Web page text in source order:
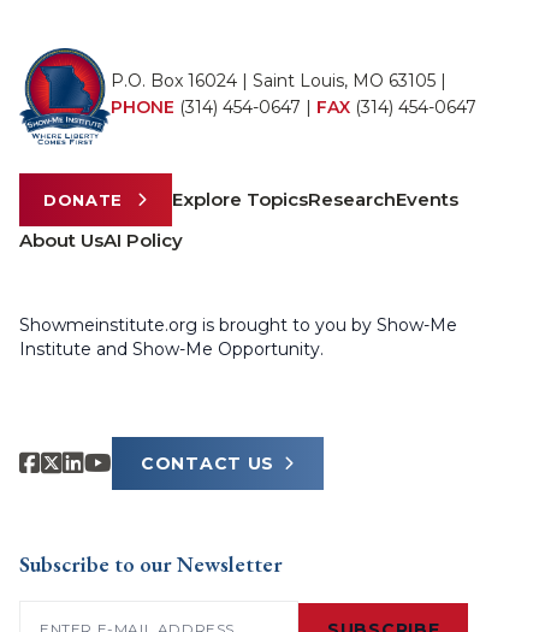
P.O. Box 16024 | Saint Louis, MO 63105 |
PHONE (314) 454-0647 | FAX (314) 454-0647
DONATE Explore TopicsResearchEvents
About UsAI Policy
Showmeinstitute.org is brought to you by Show-Me
Institute and Show-Me Opportunity.
CONTACT US
Subscribe to our Newsletter